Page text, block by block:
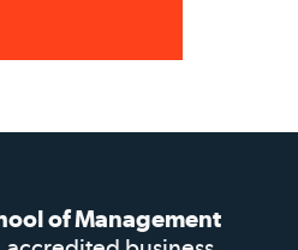
of Management